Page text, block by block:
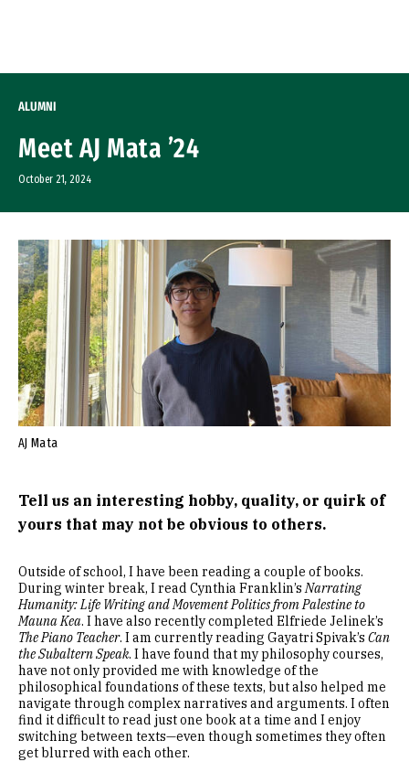
ALUMNI
Meet AJ Mata ’24
October 21, 2024
AJ Mata
Tell us an interesting hobby, quality, or quirk of
yours that may not be obvious to others.
Outside of school, I have been reading a couple of books.
During winter break, I read Cynthia Franklin’sNarrating
Humanity: Life Writing and Movement Politics from Palestine to
Mauna Kea. I have also recently completed Elfriede Jelinek’s
The Piano Teacher. I am currently reading Gayatri Spivak’s Can
the Subaltern Speak. I have found that my philosophy courses,
have not only provided me with knowledge of the
philosophical foundations of these texts, but also helped me
navigate through complex narratives and arguments. I often
find it difficult to read just one book at a time and I enjoy
switching between texts—even though sometimes they often
get blurred with each other.